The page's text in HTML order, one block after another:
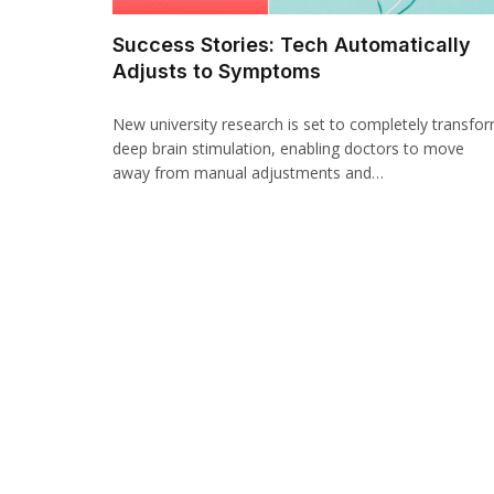
Success Stories: Tech Automatically
Adjusts to Symptoms
New university research is set to completely
deep brain stimulation, enabling doctors to move
away from manual adjustments and…